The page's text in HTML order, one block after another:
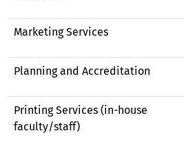
Marketing Services
Planning and Accreditation
Printing Services (in-house
faculty/staff)